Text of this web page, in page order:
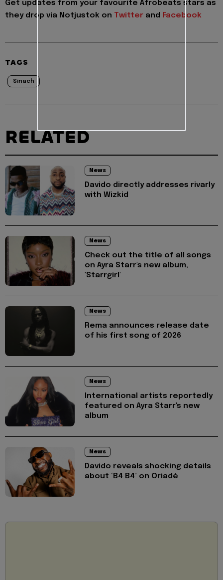
Get updates from your favourite Afrobeats stars as
they drop via Notjustok on Twitter and Facebook
TAGS
Sinach
RELATED
News
Davido directly addresses rivarly
with Wizkid
News
Check out the title of all songs
on Ayra Starr's new album,
'Starrgirl'
News
Rema announces release date
of his first song of 2026
News
International artists reportedly
featured on Ayra Starr's new
album
News
Davido reveals shocking details
about ‘B4 B4’ on Oriadé